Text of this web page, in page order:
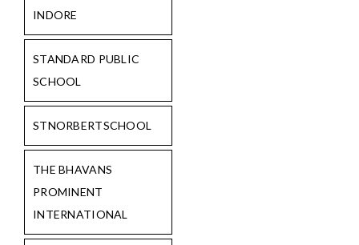
INDORE
STANDARD PUBLIC
SCHOOL
STNORBERTSCHOOL
THE BHAVANS
PROMINENT
INTERNATIONAL